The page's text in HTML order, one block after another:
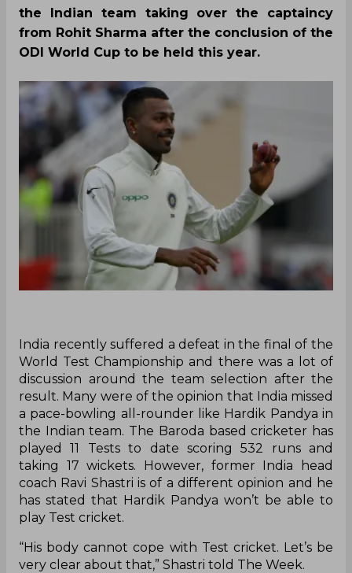
the Indian team taking over the captaincy
from Rohit Sharma after the conclusion of the
ODI World Cup to be held this year.
India recently suffered a defeat in the final of the
World Test Championship and there was a lot of
discussion around the team selection after the
result. Many were of the opinion that India missed
a pace-bowling all-rounder like Hardik Pandya in
the Indian team. The Baroda based cricketer has
played 11 Tests to date scoring 532 runs and
taking 17 wickets. However, former India head
coach Ravi Shastri is of a different opinion and he
has stated that Hardik Pandya won’t be able to
play Test cricket.
“His body cannot cope with Test cricket. Let’s be
very clear about that,” Shastri told The Week.